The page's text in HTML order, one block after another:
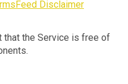
Disclaimer
that the Service is free of